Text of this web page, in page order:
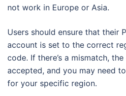
not work in Europe or Asia.
Users should ensure that their
account is set to the correct
code. If there’s a mismatch,
accepted, and you may need
for your specific region.